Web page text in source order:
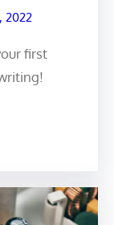
2022
first